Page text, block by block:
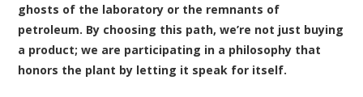
ghosts of the laboratory or the remnants of
petroleum. By choosing this path, we’re not just buying
a product; we are participating in a philosophy that
honors the plant by letting it speak for itself.